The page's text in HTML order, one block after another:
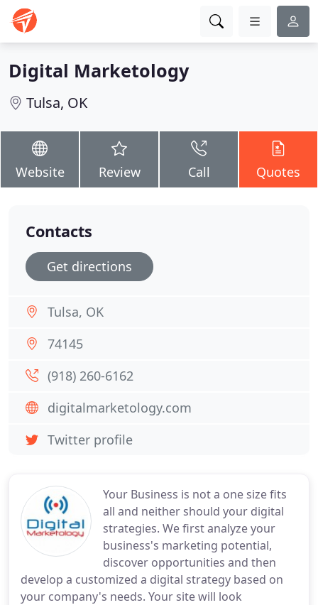
Digital Marketology
Tulsa, OK
Website Review Call Quotes
Your Business is not a one size fits
all and neither should your digital
strategies. We first analyze your
business's marketing potential,
discover opportunities and then
develop a customized a digital strategy based on
your company's needs. Your site will look
Contacts
Get directions
Tulsa, OK
74145
(918) 260-6162
digitalmarketology.com
Twitter profile